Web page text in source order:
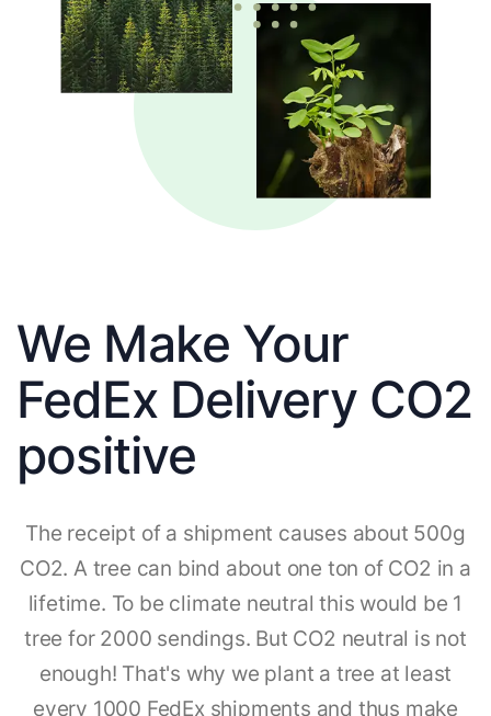
We Make Your
FedEx Delivery CO2
positive
The receipt of a shipment causes about 500g
CO2. A tree can bind about one ton of CO2 in a
lifetime. To be climate neutral this would be 1
tree for 2000 sendings. But CO2 neutral is not
enough! That's why we plant a tree at least
every 1000 FedEx shipments and thus make